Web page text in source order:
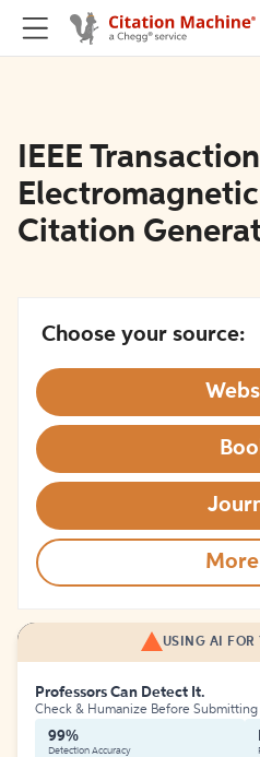
IEEE
Citation
Choose your source:
More
USING AI FOR
Professors Can Detect It.
Check & Humanize Before Submitting
99%
Detection Accuracy